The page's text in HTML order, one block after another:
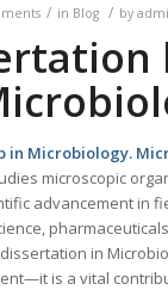
/ in Blog / by
in Microbiology.
microscopic
advancement in
in
is a vital